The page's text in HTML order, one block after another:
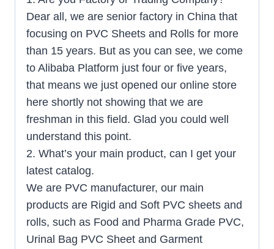
Dear all, we are senior factory in China that
focusing on PVC Sheets and Rolls for more
than 15 years. But as you can see, we come
to Alibaba Platform just four or five years,
that means we just opened our online store
here shortly not showing that we are
freshman in this field. Glad you could well
understand this point.
2. What’s your main product, can I get your
latest catalog.
We are PVC manufacturer, our main
products are Rigid and Soft PVC sheets and
rolls, such as Food and Pharma Grade PVC,
Urinal Bag PVC Sheet and Garment